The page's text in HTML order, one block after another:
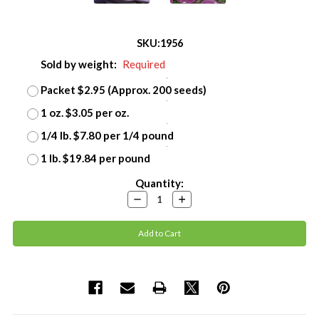
SKU:1956
Sold by weight: Required
Packet $2.95 (Approx. 200 seeds)
1 oz. $3.05 per oz.
1/4 lb. $7.80 per 1/4 pound
1 lb. $19.84 per pound
Quantity:
Decrease
Quantity:
Increase
Quantity: